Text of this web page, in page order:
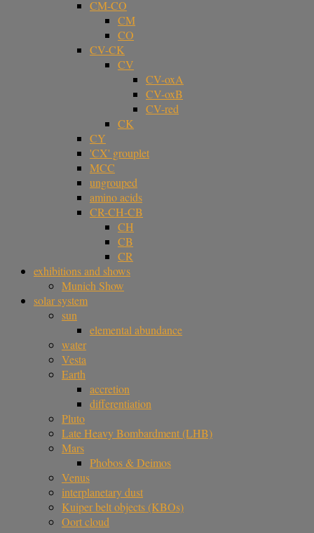
CM-CO
CM
CO
CV-CK
CV
CV-oxA
CV-oxB
CV-red
CK
CY
'CX' grouplet
MCC
ungrouped
amino acids
CR-CH-CB
CH
CB
CR
exhibitions and shows
Munich Show
solar system
sun
elemental abundance
water
Vesta
Earth
accretion
differentiation
Pluto
Late Heavy Bombardment (LHB)
Mars
Phobos & Deimos
Venus
interplanetary dust
Kuiper belt objects (KBOs)
Oort cloud